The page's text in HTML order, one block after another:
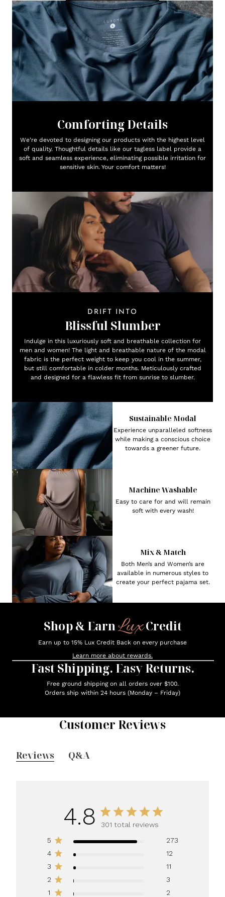
Comforting Details
We're devoted to designing our products with the highest level
of quality. Thoughtful details like our tagless label provide a
soft and seamless experience, eliminating possible irritation for
sensitive skin. Your comfort matters!
DRIFT INTO
Blissful Slumber
Indulge in this luxuriously soft and breathable collection for
men and women! The light and breathable nature of the modal
fabric is the perfect weight to keep you cool in the summer,
but still comfortable in colder months. Meticulously crafted
and designed for a flawless fit from sunrise to slumber.
Sustainable Modal
Experience unparalleled softness
while making a conscious choice
towards a greener future.
Machine Washable
Easy to care for and will remain
soft with every wash!
Mix & Match
Both Men’s and Women’s are
available in numerous styles to
create your perfect pajama set.
Shop & EarnLuxCredit
Earn up to 15% Lux Credit Back on every purchase
Learn more about rewards.
Fast Shipping. Easy Returns.
Free ground shipping on all orders over $100.
Orders ship within 24 hours (Monday – Friday)
Customer Reviews
Reviews Q&A
4.8
301 total reviews
5
273
4
12
3
11
2
3
1
2